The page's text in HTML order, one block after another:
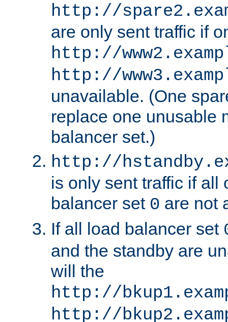
http://
are only sent traffic if
http://
http://
unavailable. (One
replace one unusable
balancer set.)
http://
is only sent traffic if all
balancer set 0 are not
If all load balancer set
and the standby are
will the
http://
http://